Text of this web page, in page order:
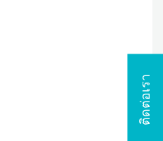
ติดต่อเรา